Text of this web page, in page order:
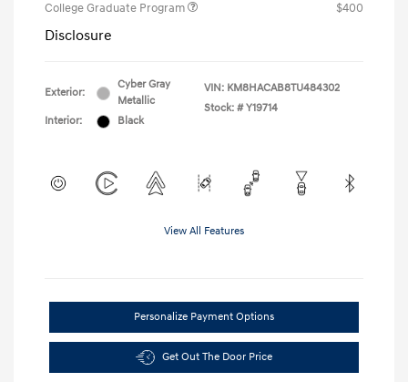
College Graduate Program
$400
Disclosure
Exterior:
Cyber Gray
Metallic
Interior:
Black
VIN: KM8HACAB8TU484302
Stock: # Y19714
View All Features
Personalize Payment Options
Get Out The Door Price